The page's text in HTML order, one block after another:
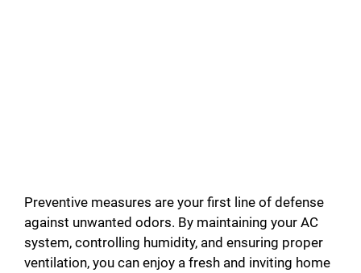
Preventive measures are your first line of defense
against unwanted odors. By maintaining your AC
system, controlling humidity, and ensuring proper
ventilation, you can enjoy a fresh and inviting home